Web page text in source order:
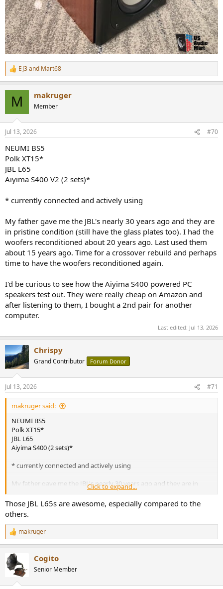
R
e
n
s
EJ3and Mart68
M makruger
Member
Jul 13, 2026 #70
NEUMI BS5
Polk XT15*
JBL L65
Aiyima S400 V2 (2 sets)*
* currently connected and actively using
My father gave me the JBL's nearly 30 years ago and they are
in pristine condition (still have the glass plates too). I had the
woofers reconditioned about 20 years ago. Last used them
about 15 years ago. Time for a crossover rebuild and perhaps
time to have the woofers reconditioned again.
I'd be curious to see how the Aiyima S400 powered PC
speakers test out. They were really cheap on Amazon and
after listening to them, I bought a 2nd pair for another
computer.
Last edited: Jul 13, 2026
Chrispy
Grand Contributor Forum Donor
Jul 13, 2026 #71
makruger said:
NEUMI BS5
Polk XT15*
JBL L65
Aiyima S400 (2 sets)*
* currently connected and actively using
My father gave me the JBL's nearly 30 years ago and they are in
pristine condition (still have the glass plates too). I had the woofers
reconditioned about 20 years ago. Last used them about 15 years
ago. Time for a crossover rebuild and perhaps time to have the
woofers reconditioned again.
I'd be curious to see how the Aiyima S400 powered PC speakers test
out. They were really cheap on Amazon and after listening to them,
I bought a 2nd pair for another computer.
Click to expand...
Those JBL L65s are awesome, especially compared to the
others.
R
e
c
t
makruger
Cogito
Senior Member